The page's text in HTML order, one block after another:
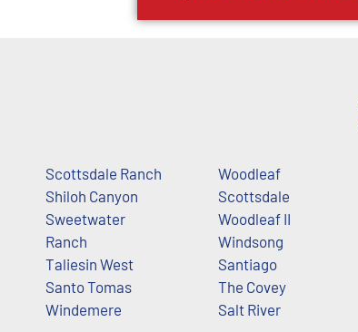
Scottsdale Ranch
Shiloh Canyon
Sweetwater
Ranch
Taliesin West
Santo Tomas
Windemere
Woodleaf
Scottsdale
Woodleaf II
Windsong
Santiago
The Covey
Salt River